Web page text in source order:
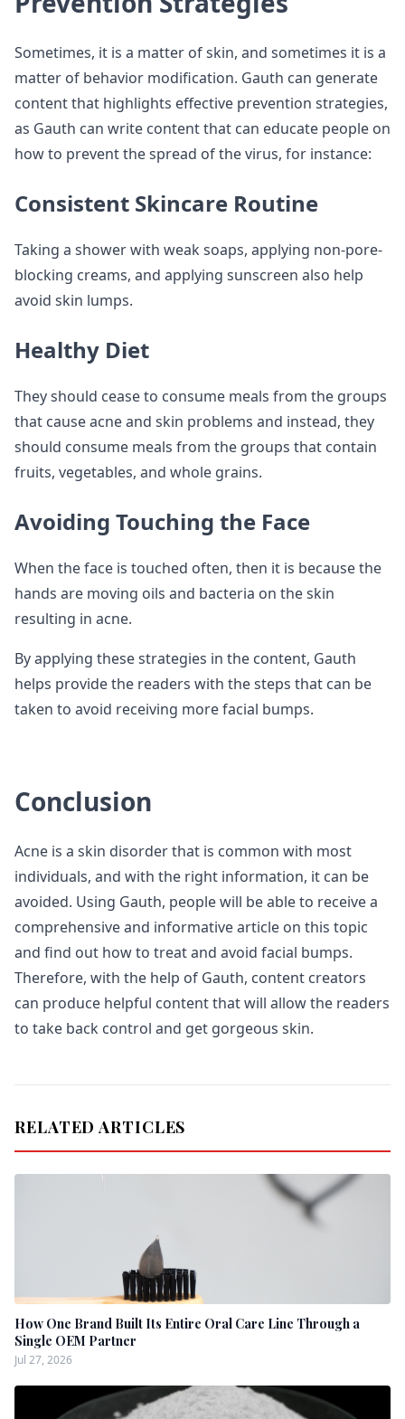
Sometimes, it is a matter of skin, and sometimes it is a
matter of behavior modification. Gauth can generate
content that highlights effective prevention strategies,
as Gauth can write content that can educate people on
how to prevent the spread of the virus, for instance:
Consistent Skincare Routine
Taking a shower with weak soaps, applying non-pore-
blocking creams, and applying sunscreen also help
avoid skin lumps.
Healthy Diet
They should cease to consume meals from the groups
that cause acne and skin problems and instead, they
should consume meals from the groups that contain
fruits, vegetables, and whole grains.
Avoiding Touching the Face
When the face is touched often, then it is because the
hands are moving oils and bacteria on the skin
resulting in acne.
By applying these strategies in the content, Gauth
helps provide the readers with the steps that can be
taken to avoid receiving more facial bumps.
Conclusion
Acne is a skin disorder that is common with most
individuals, and with the right information, it can be
avoided. Using Gauth, people will be able to receive a
comprehensive and informative article on this topic
and find out how to treat and avoid facial bumps.
Therefore, with the help of Gauth, content creators
can produce helpful content that will allow the readers
to take back control and get gorgeous skin.
RELATED ARTICLES
How One Brand Built Its Entire Oral Care Line Through a
Single OEM Partner
Jul 27, 2026